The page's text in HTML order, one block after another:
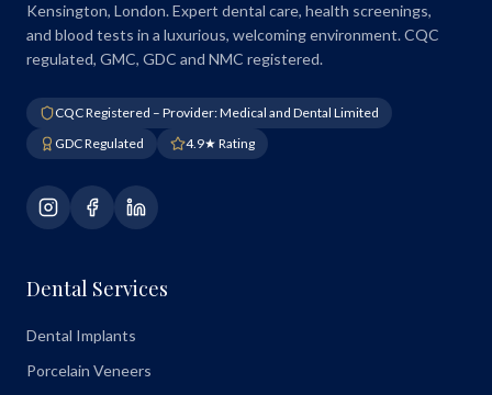
Kensington, London. Expert dental care, health screenings,
and blood tests in a luxurious, welcoming environment. CQC
regulated, GMC, GDC and NMC registered.
CQC Registered – Provider: Medical and Dental Limited
GDC Regulated
4.9★ Rating
Dental Services
Dental Implants
Porcelain Veneers